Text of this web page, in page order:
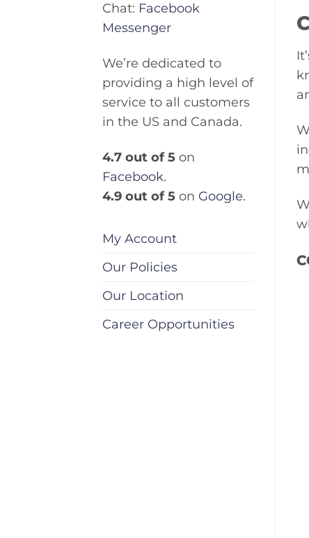
Chat: Facebook
Messenger
We’re dedicated to
providing a high level of
service to all customers
in the US and Canada.
4.7 out of 5 on
Facebook.
4.9 out of 5 on Google.
My Account
Our Policies
Our Location
Career Opportunities